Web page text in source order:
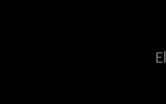
improve